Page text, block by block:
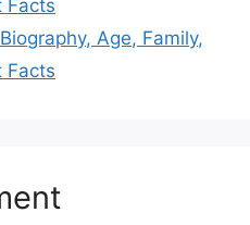
Facts
Age, Family,
Facts